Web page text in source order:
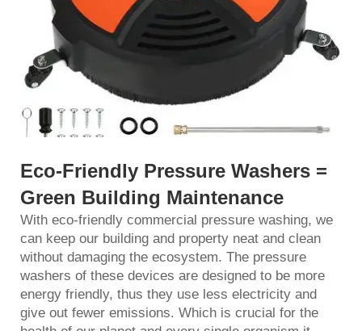
Eco-Friendly Pressure Washers =
Green Building Maintenance
With eco-friendly commercial pressure washing, we
can keep our building and property neat and clean
without damaging the ecosystem. The pressure
washers of these devices are designed to be more
energy friendly, thus they use less electricity and
give out fewer emissions. Which is crucial for the